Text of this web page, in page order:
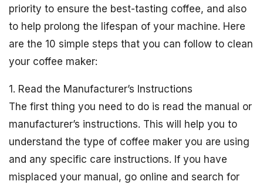
priority to ensure the best-tasting coffee, and also
to help prolong the lifespan of your machine. Here
are the 10 simple steps that you can follow to clean
your coffee maker:
1. Read the Manufacturer’s Instructions
The first thing you need to do is read the manual or
manufacturer’s instructions. This will help you to
understand the type of coffee maker you are using
and any specific care instructions. If you have
misplaced your manual, go online and search for